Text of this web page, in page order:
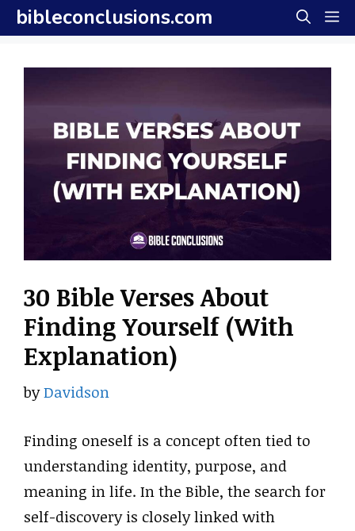
Skip
to
content
bibleconclusions.com
30 Bible Verses About
Finding Yourself (With
Explanation)
byDavidson
Finding oneself is a concept often tied to
understanding identity, purpose, and
meaning in life. In the Bible, the search for
self-discovery is closely linked with